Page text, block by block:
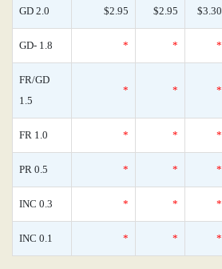
GD 2.0 $2.95 $2.95 $3.30
GD- 1.8 * * *
FR/GD
1.5
* * *
FR 1.0 * * *
PR 0.5 * * *
INC 0.3 * * *
INC 0.1 * * *